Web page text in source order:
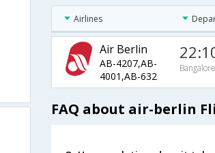
Airlines
Air Berlin
AB-4207,AB-
4001,AB-632
Bangalore
FAQ about air-berlin